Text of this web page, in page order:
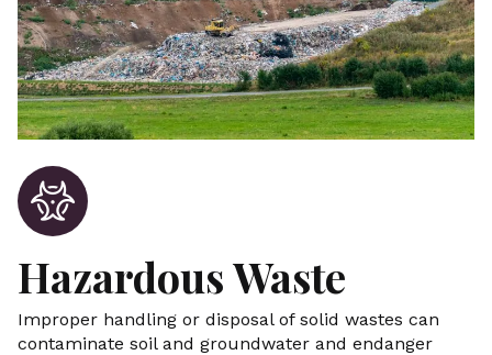
Hazardous Waste
Improper handling or disposal of solid wastes can
contaminate soil and groundwater and endanger